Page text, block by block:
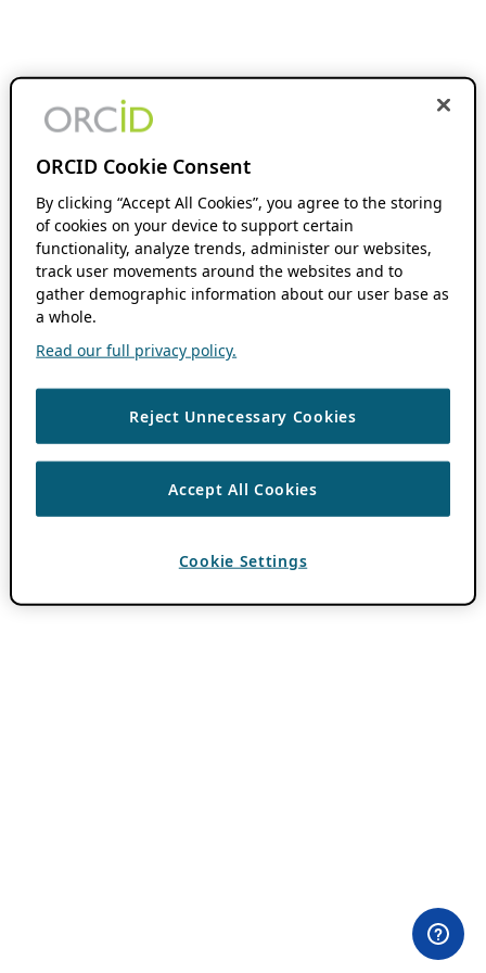
ORCID Cookie Consent
By clicking “Accept All Cookies”, you agree to the storing
of cookies on your device to support certain
functionality, analyze trends, administer our websites,
track user movements around the websites and to
gather demographic information about our user base as
a whole.
Read our full privacy policy.
Reject Unnecessary Cookies
Accept All Cookies
Cookie Settings